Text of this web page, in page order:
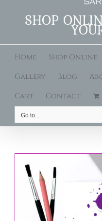
SHOP
Home Shop Online
Gallery
Blog
Cart
Contact
Go to...